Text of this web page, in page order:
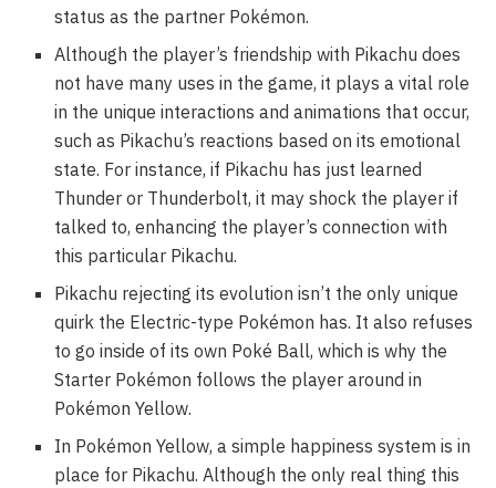
status as the partner Pokémon.
Although the player’s friendship with Pikachu does
not have many uses in the game, it plays a vital role
in the unique interactions and animations that occur,
such as Pikachu’s reactions based on its emotional
state. For instance, if Pikachu has just learned
Thunder or Thunderbolt, it may shock the player if
talked to, enhancing the player’s connection with
this particular Pikachu.
Pikachu rejecting its evolution isn’t the only unique
quirk the Electric-type Pokémon has. It also refuses
to go inside of its own Poké Ball, which is why the
Starter Pokémon follows the player around in
Pokémon Yellow.
In Pokémon Yellow, a simple happiness system is in
place for Pikachu. Although the only real thing this